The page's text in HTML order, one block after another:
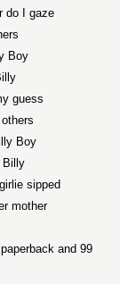
do I gaze
Boy
guess
Boy
Billy
sipped
mother
and 99